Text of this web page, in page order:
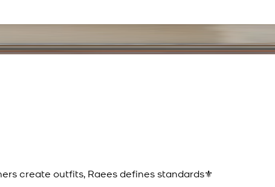
create outfits, Raees defines standards⚜️